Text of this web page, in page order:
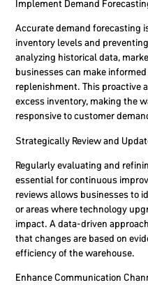
Implement Demand
Accurate demand forecasting
inventory levels and
analyzing historical data,
businesses can make
replenishment. This proactive
excess inventory, making the
responsive to customer
Strategically Review and
Regularly evaluating and
essential for continuous
reviews allows businesses to
or areas where technology
impact. A data-driven
that changes are based on
efficiency of the warehouse.
Enhance Communication